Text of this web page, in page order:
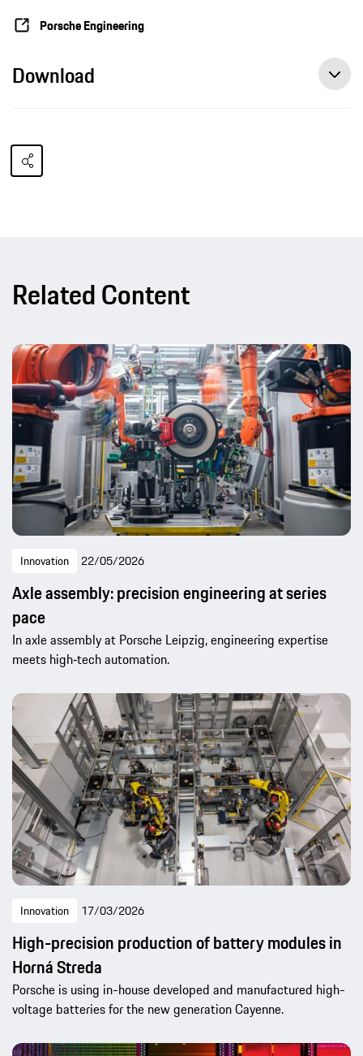
Porsche Engineering
Download
Related Content
Innovation 22/05/2026
Axle assembly: precision engineering at series
pace
In axle assembly at Porsche Leipzig, engineering expertise
meets high‑tech automation.
Innovation 17/03/2026
High-precision production of battery modules in
Horná Streda
Porsche is using in-house developed and manufactured high-
voltage batteries for the new generation Cayenne.